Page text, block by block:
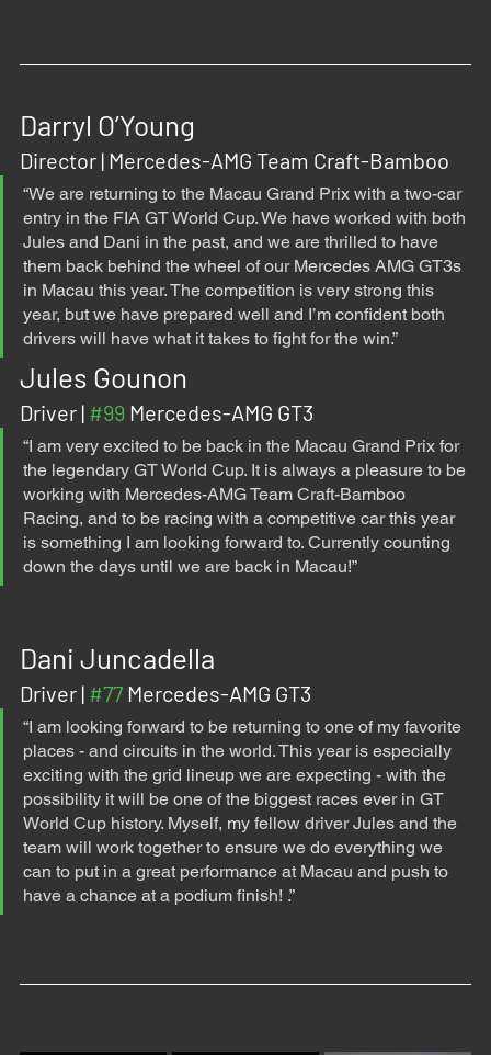
Darryl O’Young
Director | Mercedes-AMG Team Craft-Bamboo
“We are returning to the Macau Grand Prix with a two-car
entry in the FIA GT World Cup. We have worked with both
Jules and Dani in the past, and we are thrilled to have
them back behind the wheel of our Mercedes AMG GT3s
in Macau this year. The competition is very strong this
year, but we have prepared well and I’m confident both
drivers will have what it takes to fight for the win.”
Jules Gounon
Driver | #99 Mercedes-AMG GT3
“I am very excited to be back in the Macau Grand Prix for
the legendary GT World Cup. It is always a pleasure to be
working with Mercedes-AMG Team Craft-Bamboo
Racing, and to be racing with a competitive car this year
is something I am looking forward to. Currently counting
down the days until we are back in Macau!”
Dani Juncadella
Driver | #77 Mercedes-AMG GT3
“I am looking forward to be returning to one of my favorite
places - and circuits in the world. This year is especially
exciting with the grid lineup we are expecting - with the
possibility it will be one of the biggest races ever in GT
World Cup history. Myself, my fellow driver Jules and the
team will work together to ensure we do everything we
can to put in a great performance at Macau and push to
have a chance at a podium finish! .”